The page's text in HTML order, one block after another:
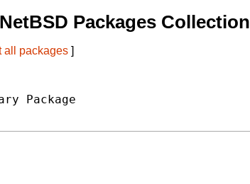
Packages Collection
all packages ]
Package